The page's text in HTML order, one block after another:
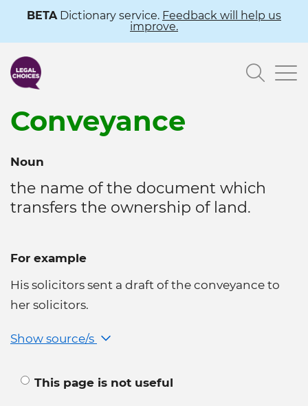
content
BETADictionary service. Feedback will help us
improve.
Conveyance
Noun
the name of the document which
transfers the ownership of land.
For example
His solicitors sent a draft of the conveyance to
her solicitors.
Show source/s
This page is not useful